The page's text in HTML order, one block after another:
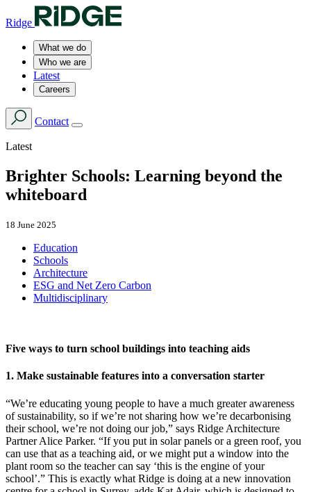
Ridge
What we do
Who we are
Latest
Careers
Contact
Latest
Brighter Schools: Learning beyond the
whiteboard
18 June 2025
Education
Schools
Architecture
ESG and Net Zero Carbon
Multidisciplinary
Five ways to turn school buildings into teaching aids
1. Make sustainable features into a conversation starter
“We’re educating young people to have a much greater awareness
of sustainability, so if we’re not sharing how we’re decarbonising
their school, we’re not doing our job,” says Ridge Architecture
Partner Alice Parker. “If you put in solar panels or a green roof, you
can use that as a teaching aid, or we might put a window into the
plant room so the teacher can say ‘this is the engine of your
school’.” This is exactly what Ridge is doing at a new innovation